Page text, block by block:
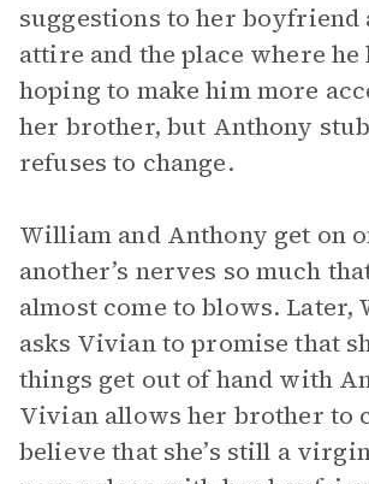
suggestions to her boyfriend
attire and the place where he
hoping to make him more
her brother, but Anthony
refuses to change.
William and Anthony get on
another’s nerves so much
almost come to blows. Later,
asks Vivian to promise that
things get out of hand with
Vivian allows her brother to
believe that she’s still a